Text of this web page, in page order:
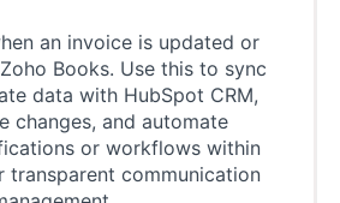
an invoice is updated or
Books. Use this to sync
data with HubSpot CRM,
changes, and automate
or workflows within
transparent communication